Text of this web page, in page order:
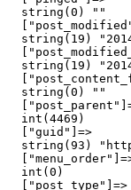
  string(0) ""
string(19)
string(19)
  string(0) ""
  int(4469)
  ["guid"]=>
string(93)
  int(0)
  ["post_type"]=>